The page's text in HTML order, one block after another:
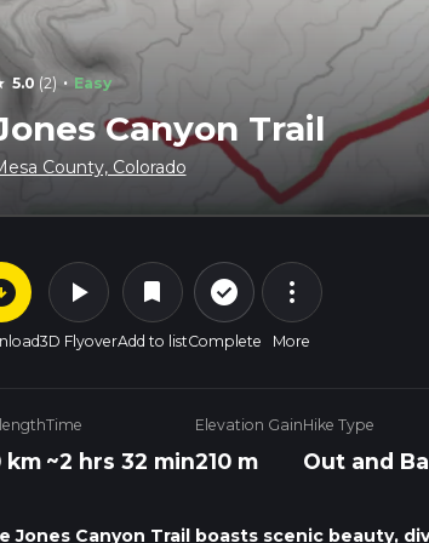
5.0 (2) · Easy
Canyon Trail
County, Colorado
play_arrow
3D Flyover
bookmark
Add to list
check_circle_outline
Complete
more_vert
More
km
Time
~2 hrs 32 min
Elevation Gain
210 m
Hike Type
Out and
Jones Canyon Trail boasts scenic beauty,